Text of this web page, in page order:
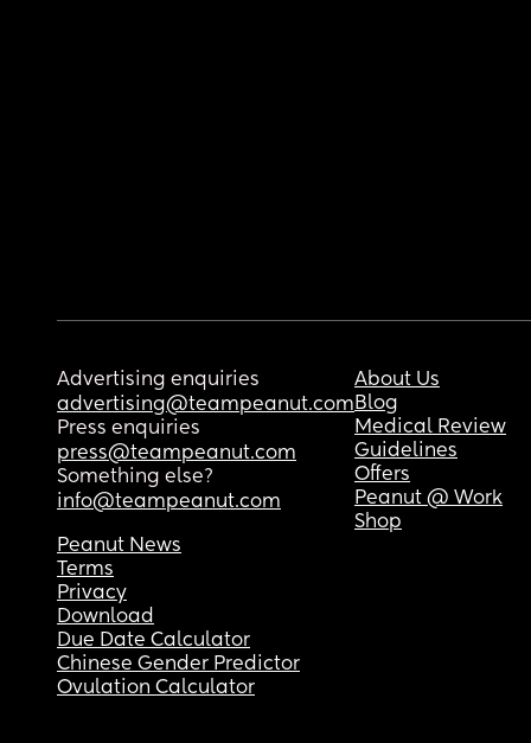
Advertising enquiries
advertising@teampeanut.com
Press enquiries
press@teampeanut.com
Something else?
info@teampeanut.com
About Us
Blog
Medical Review
Guidelines
Offers
Peanut @ Work
Shop
Peanut News
Terms
Privacy
Download
Due Date Calculator
Chinese Gender Predictor
Ovulation Calculator